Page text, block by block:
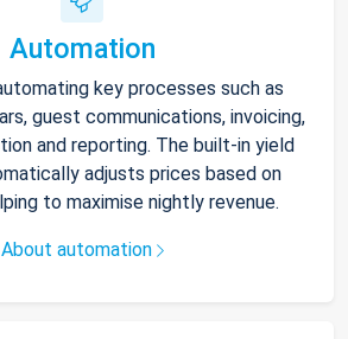
Automation
key processes such as
guest communications, invoicing,
and reporting. The built-in yield
adjusts prices based on
to maximise nightly revenue.
About automation